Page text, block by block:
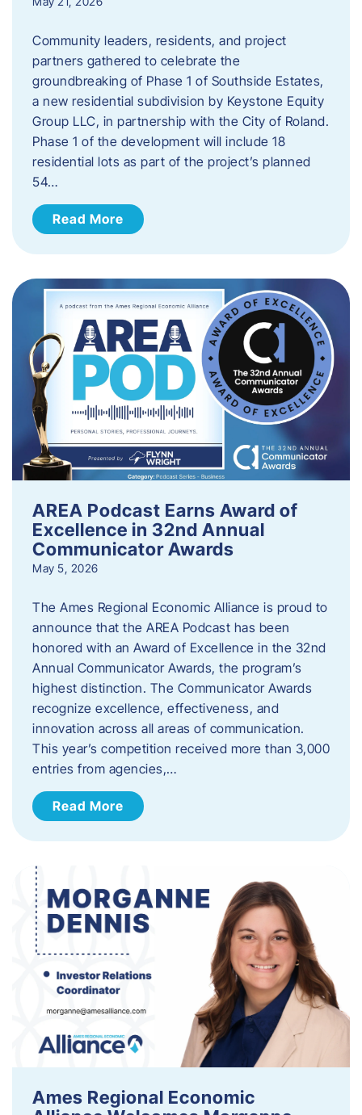
Community leaders, residents, and project
partners gathered to celebrate the
groundbreaking of Phase 1 of Southside Estates,
a new residential subdivision by Keystone Equity
Group LLC, in partnership with the City of Roland.
Phase 1 of the development will include 18
residential lots as part of the project’s planned
54…
Read More
AREA Podcast Earns Award of
Excellence in 32nd Annual
Communicator Awards
May 5, 2026
The Ames Regional Economic Alliance is proud to
announce that the AREA Podcast has been
honored with an Award of Excellence in the 32nd
Annual Communicator Awards, the program’s
highest distinction. The Communicator Awards
recognize excellence, effectiveness, and
innovation across all areas of communication.
This year’s competition received more than 3,000
entries from agencies,…
Read More
Ames Regional Economic